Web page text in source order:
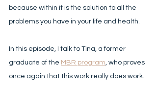
because within it is the solution to all the
problems you have in your life and health.
In this episode, I talk to Tina, a former
graduate of the MBR program, who proves
once again that this work really does work.